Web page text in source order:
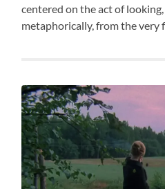
centered on the act of
metaphorically, from the very